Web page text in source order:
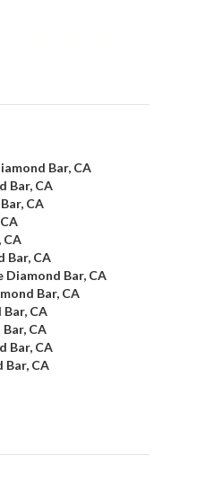
Bar, CA
Bar, CA
CA
CA
Bar, CA
Diamond Bar, CA
Bar, CA
CA
CA
Bar, CA
Bar, CA